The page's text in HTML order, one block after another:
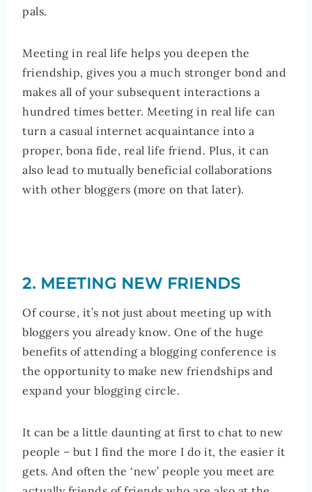
pals.
Meeting in real life helps you deepen the
friendship, gives you a much stronger bond and
makes all of your subsequent interactions a
hundred times better. Meeting in real life can
turn a casual internet acquaintance into a
proper, bona fide, real life friend. Plus, it can
also lead to mutually beneficial collaborations
with other bloggers (more on that later).
2. MEETING NEW FRIENDS
Of course, it’s not just about meeting up with
bloggers you already know. One of the huge
benefits of attending a blogging conference is
the opportunity to make new friendships and
expand your blogging circle.
It can be a little daunting at first to chat to new
people – but I find the more I do it, the easier it
gets. And often the ‘new’ people you meet are